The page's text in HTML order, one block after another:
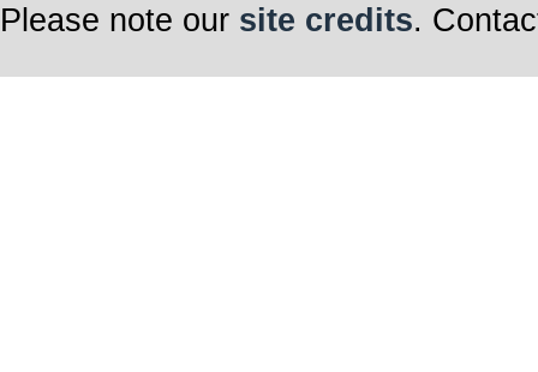
Please note our site credits.